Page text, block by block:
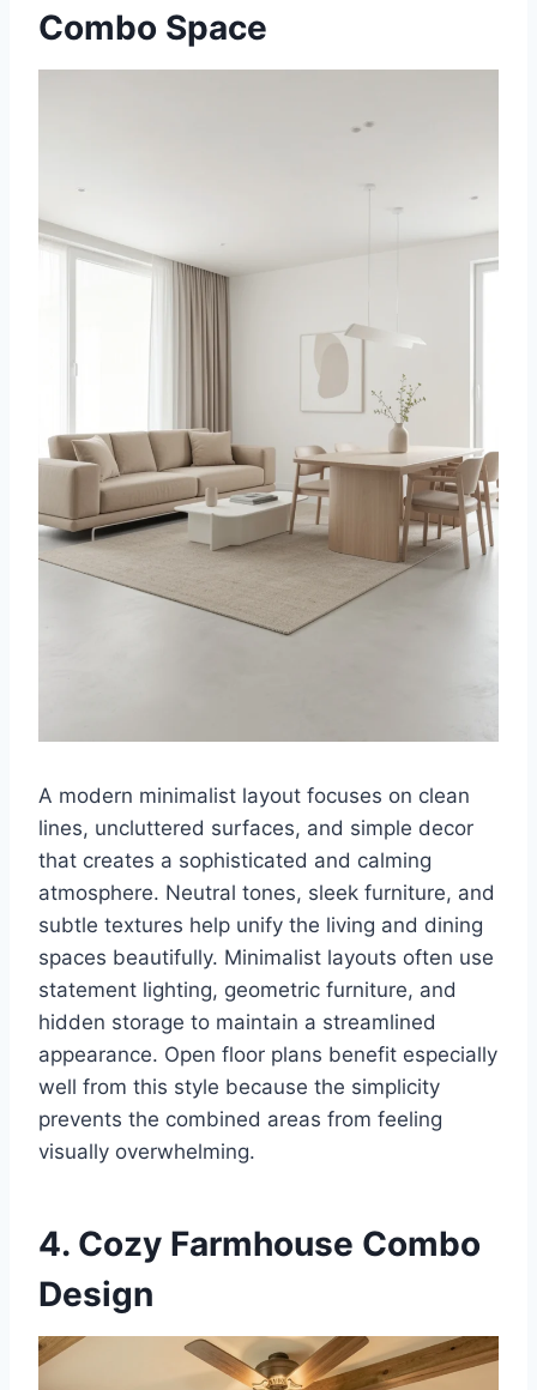
Combo Space
A modern minimalist layout focuses on clean
lines, uncluttered surfaces, and simple decor
that creates a sophisticated and calming
atmosphere. Neutral tones, sleek furniture, and
subtle textures help unify the living and dining
spaces beautifully. Minimalist layouts often use
statement lighting, geometric furniture, and
hidden storage to maintain a streamlined
appearance. Open floor plans benefit especially
well from this style because the simplicity
prevents the combined areas from feeling
visually overwhelming.
4. Cozy Farmhouse Combo
Design